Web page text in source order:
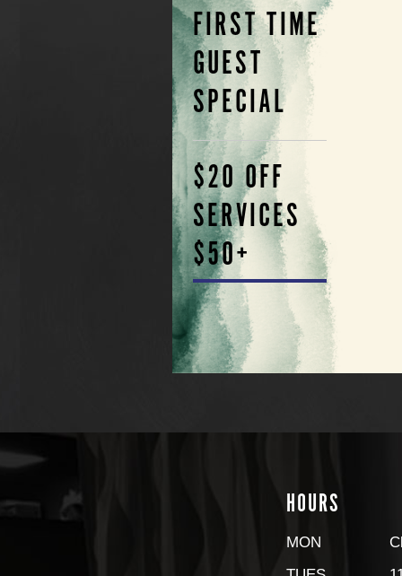
FIRST TIME
GUEST
SPECIAL
$20 OFF
SERVICES
$50+
HOURS
MON